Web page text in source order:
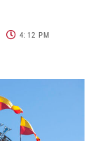
4:12 PM